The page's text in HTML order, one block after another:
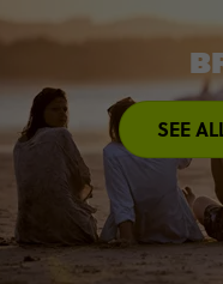
SEE